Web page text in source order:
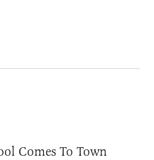
Comes To Town